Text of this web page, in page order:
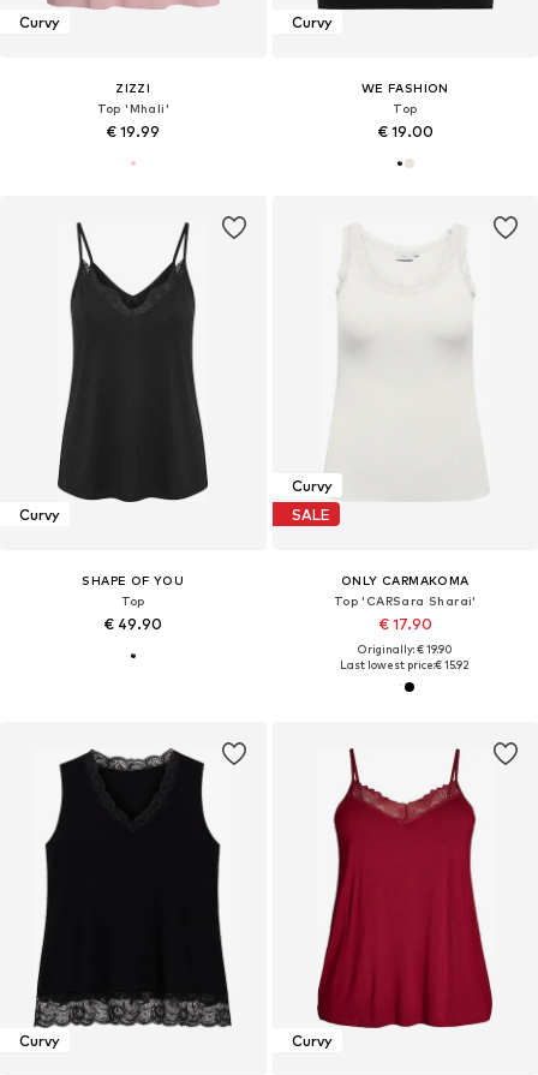
Curvy
ZIZZI
Top 'Mhali'
€ 19.99
Curvy
WE FASHION
Top
€ 19.00
Curvy
SHAPE OF YOU
Top
€ 49.90
Curvy
SALE
ONLY CARMAKOMA
Top 'CARSara Sharai'
€ 17.90
Originally: € 19.90
Last lowest price:€ 15.92
Curvy Curvy